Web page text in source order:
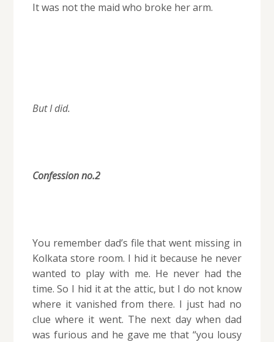
It was not the maid who broke her arm.
But I did.
Confession no.2
You remember dad’s file that went missing in
Kolkata store room. I hid it because he never
wanted to play with me. He never had the
time. So I hid it at the attic, but I do not know
where it vanished from there. I just had no
clue where it went. The next day when dad
was furious and he gave me that “you lousy